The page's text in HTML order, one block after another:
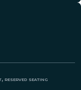
reserved seating